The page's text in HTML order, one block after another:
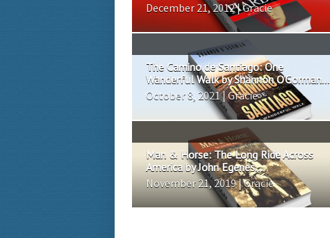
December 21, 2012 | Gracie
The Camino de Santiago: One
Wanderful Walk by Shannon O’Gorman...
October 8, 2021 | Gracie
Man & Horse: The Long Ride Across
America by John Egenes...
November 21, 2019 | Gracie